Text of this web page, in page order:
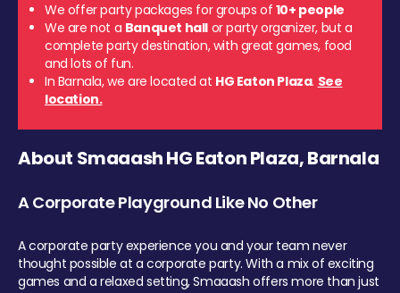
We offer party packages for groups of 10+ people
We are not a Banquet hall or party organizer, but a
complete party destination, with great games, food
and lots of fun.
In Barnala, we are located at HG Eaton Plaza. See
location.
About Smaaash HG Eaton Plaza, Barnala
A Corporate Playground Like No Other
A corporate party experience you and your team never
thought possible at a corporate party. With a mix of exciting
games and a relaxed setting, Smaaash offers more than just